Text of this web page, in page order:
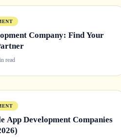
Company: Find Your
read
App Development Companies